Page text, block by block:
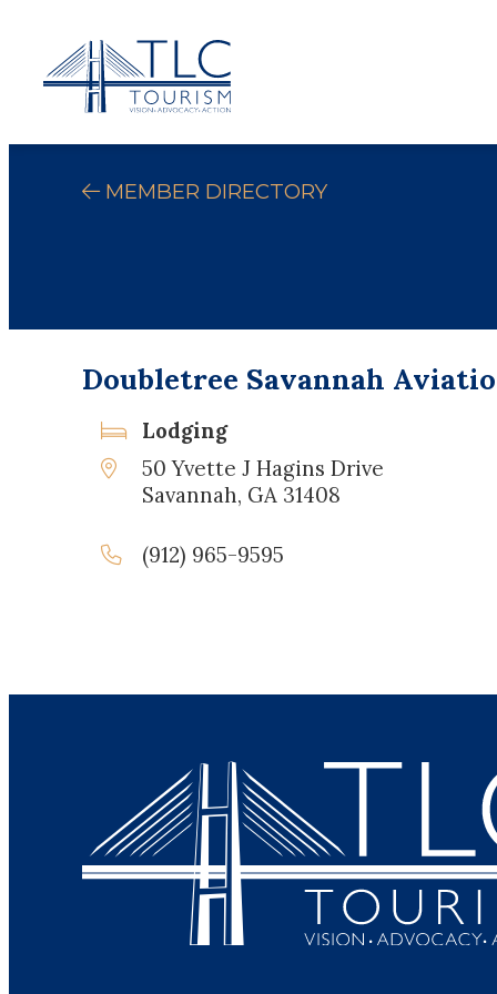
MEMBER DIRECTORY
Doubletree Savannah
Lodging
50 Yvette J Hagins Drive
Savannah, GA 31408
(912) 965-9595